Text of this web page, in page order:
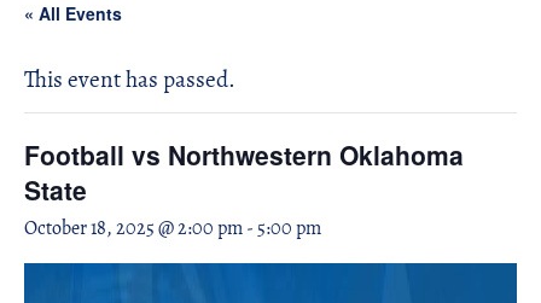
« All Events
This event has passed.
Football vs Northwestern Oklahoma
State
October 18, 2025 @ 2:00 pm- 5:00 pm